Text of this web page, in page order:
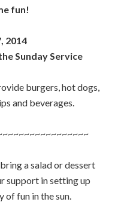
fun!
2014
Sunday Service
burgers, hot dogs,
and beverages.
a salad or dessert
support in setting up
of fun in the sun.